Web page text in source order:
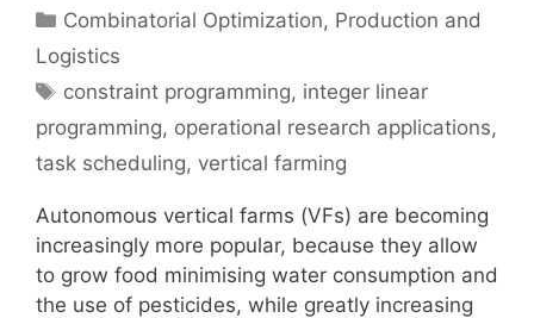
Categories
Combinatorial Optimization, Production and
Logistics
Tags
constraint programming, integer linear
programming, operational research applications,
task scheduling, vertical farming
Autonomous vertical farms (VFs) are becoming
increasingly more popular, because they allow
to grow food minimising water consumption and
the use of pesticides, while greatly increasing